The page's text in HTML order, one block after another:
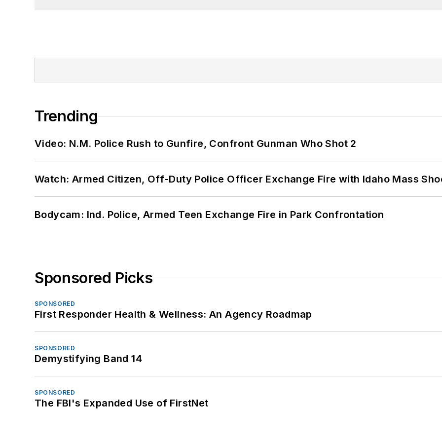
Trending
Video: N.M. Police Rush to Gunfire, Confront Gunman Who Shot 2
Watch: Armed Citizen, Off-Duty Police Officer Exchange Fire with Idaho Mass
Bodycam: Ind. Police, Armed Teen Exchange Fire in Park Confrontation
Sponsored Picks
SPONSORED
First Responder Health & Wellness: An Agency Roadmap
SPONSORED
Demystifying Band 14
SPONSORED
The FBI's Expanded Use of FirstNet